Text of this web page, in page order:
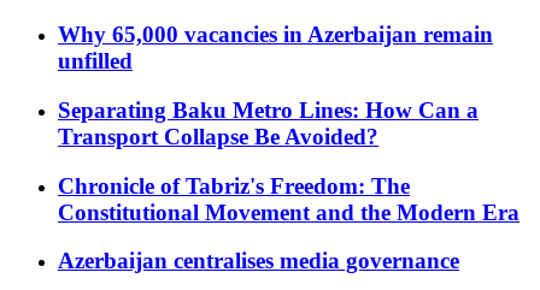
Why 65,000 vacancies in Azerbaijan remain
unfilled
Separating Baku Metro Lines: How Can a
Transport Collapse Be Avoided?
Chronicle of Tabriz's Freedom: The
Constitutional Movement and the Modern Era
Azerbaijan centralises media governance